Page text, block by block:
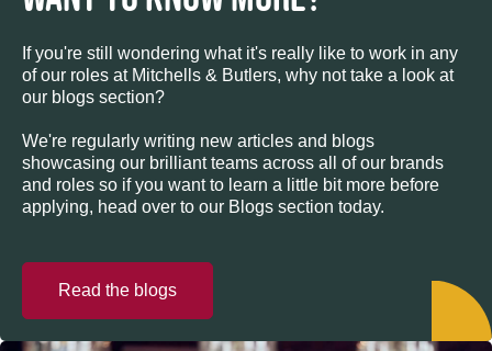
If you're still wondering what it's really like to work in any
of our roles at Mitchells & Butlers, why not take a look at
our blogs section?
We're regularly writing new articles and blogs
showcasing our brilliant teams across all of our brands
and roles so if you want to learn a little bit more before
applying, head over to our Blogs section today.
Read the blogs